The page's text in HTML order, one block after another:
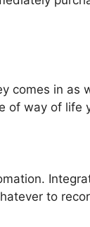
comes in as
of way of life
to